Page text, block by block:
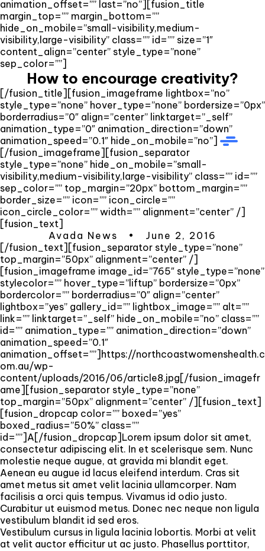
animation_offset=”” last=”no”][fusion_title
margin_top=”” margin_bottom=””
hide_on_mobile=”small-visibility,medium-
visibility,large-visibility” class=”” id=”” size=”1″
content_align=”center” style_type=”none”
sep_color=””]
How to encourage creativity?
[/fusion_title][fusion_imageframe lightbox=”no”
style_type=”none” hover_type=”none” bordersize=”0px”
borderradius=”0″ align=”center” linktarget=”_self”
animation_type=”0″ animation_direction=”down”
animation_speed=”0.1″ hide_on_mobile=”no”]
[/fusion_imageframe][fusion_separator
style_type=”none” hide_on_mobile=”small-
visibility,medium-visibility,large-visibility” class=”” id=””
sep_color=”” top_margin=”20px” bottom_margin=””
border_size=”” icon=”” icon_circle=””
icon_circle_color=”” width=”” alignment=”center” /]
[fusion_text]
Avada News • June 2, 2016
[/fusion_text][fusion_separator style_type=”none”
top_margin=”50px” alignment=”center” /]
[fusion_imageframe image_id=”765″ style_type=”none”
stylecolor=”” hover_type=”liftup” bordersize=”0px”
bordercolor=”” borderradius=”0″ align=”center”
lightbox=”yes” gallery_id=”” lightbox_image=”” alt=””
link=”” linktarget=”_self” hide_on_mobile=”no” class=””
id=”” animation_type=”” animation_direction=”down”
animation_speed=”0.1″
animation_offset=””]https://northcoastwomenshealth.c
om.au/wp-
content/uploads/2016/06/article8.jpg[/fusion_imagefr
ame][fusion_separator style_type=”none”
top_margin=”50px” alignment=”center” /][fusion_text]
[fusion_dropcap color=”” boxed=”yes”
boxed_radius=”50%” class=””
id=””]A[/fusion_dropcap]Lorem ipsum dolor sit amet,
consectetur adipiscing elit. In et scelerisque sem. Nunc
molestie neque augue, at gravida mi blandit eget.
Aenean eu augue id lacus eleifend interdum. Cras sit
amet metus sit amet velit lacinia ullamcorper. Nam
facilisis a orci quis tempus. Vivamus id odio justo.
Curabitur ut euismod metus. Donec nec neque non ligula
vestibulum blandit id sed eros.
Vestibulum cursus in ligula lacinia lobortis. Morbi at velit
at velit auctor efficitur ut ac justo. Phasellus porttitor,